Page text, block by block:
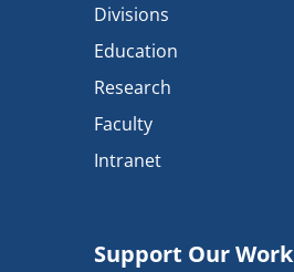
Divisions
Education
Research
Faculty
Intranet
Support Our Work